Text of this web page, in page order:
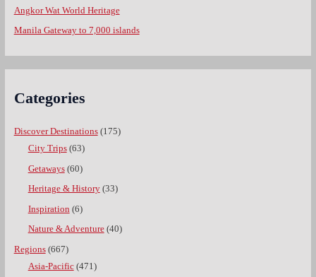
Angkor Wat World Heritage
Manila Gateway to 7,000 islands
Categories
Discover Destinations(175)
City Trips(63)
Getaways(60)
Heritage & History(33)
Inspiration (6)
Nature & Adventure(40)
Regions(667)
Asia-Pacific(471)